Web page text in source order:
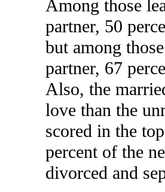
Among those
partner, 50
but among
partner, 67
Also, the
love than the
scored in the
percent of the
divorced and